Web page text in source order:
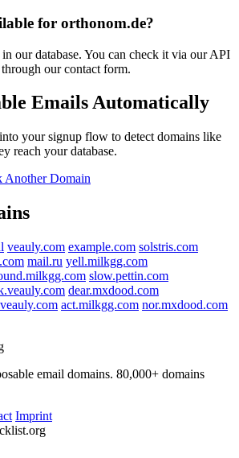
for orthonom.de?
our database. You can check it via our API
our contact form.
Emails Automatically
your signup flow to detect domains like
reach your database.
Another Domain
veauly.com example.com solstris.com
mail.ru yell.milkgg.com
slow.pettin.com
dear.mxdood.com
act.milkgg.com nor.mxdood.com
email domains. 80,000+ domains
Imprint